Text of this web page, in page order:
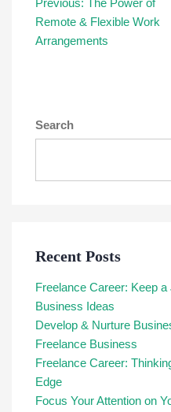
Post
navigation
Previous: The Power of
Remote & Flexible Work
Arrangements
Search
Recent Posts
Freelance Career: Keep
Business Ideas
Develop & Nurture
Freelance Business
Freelance Career:
Edge
Focus Your Attention on